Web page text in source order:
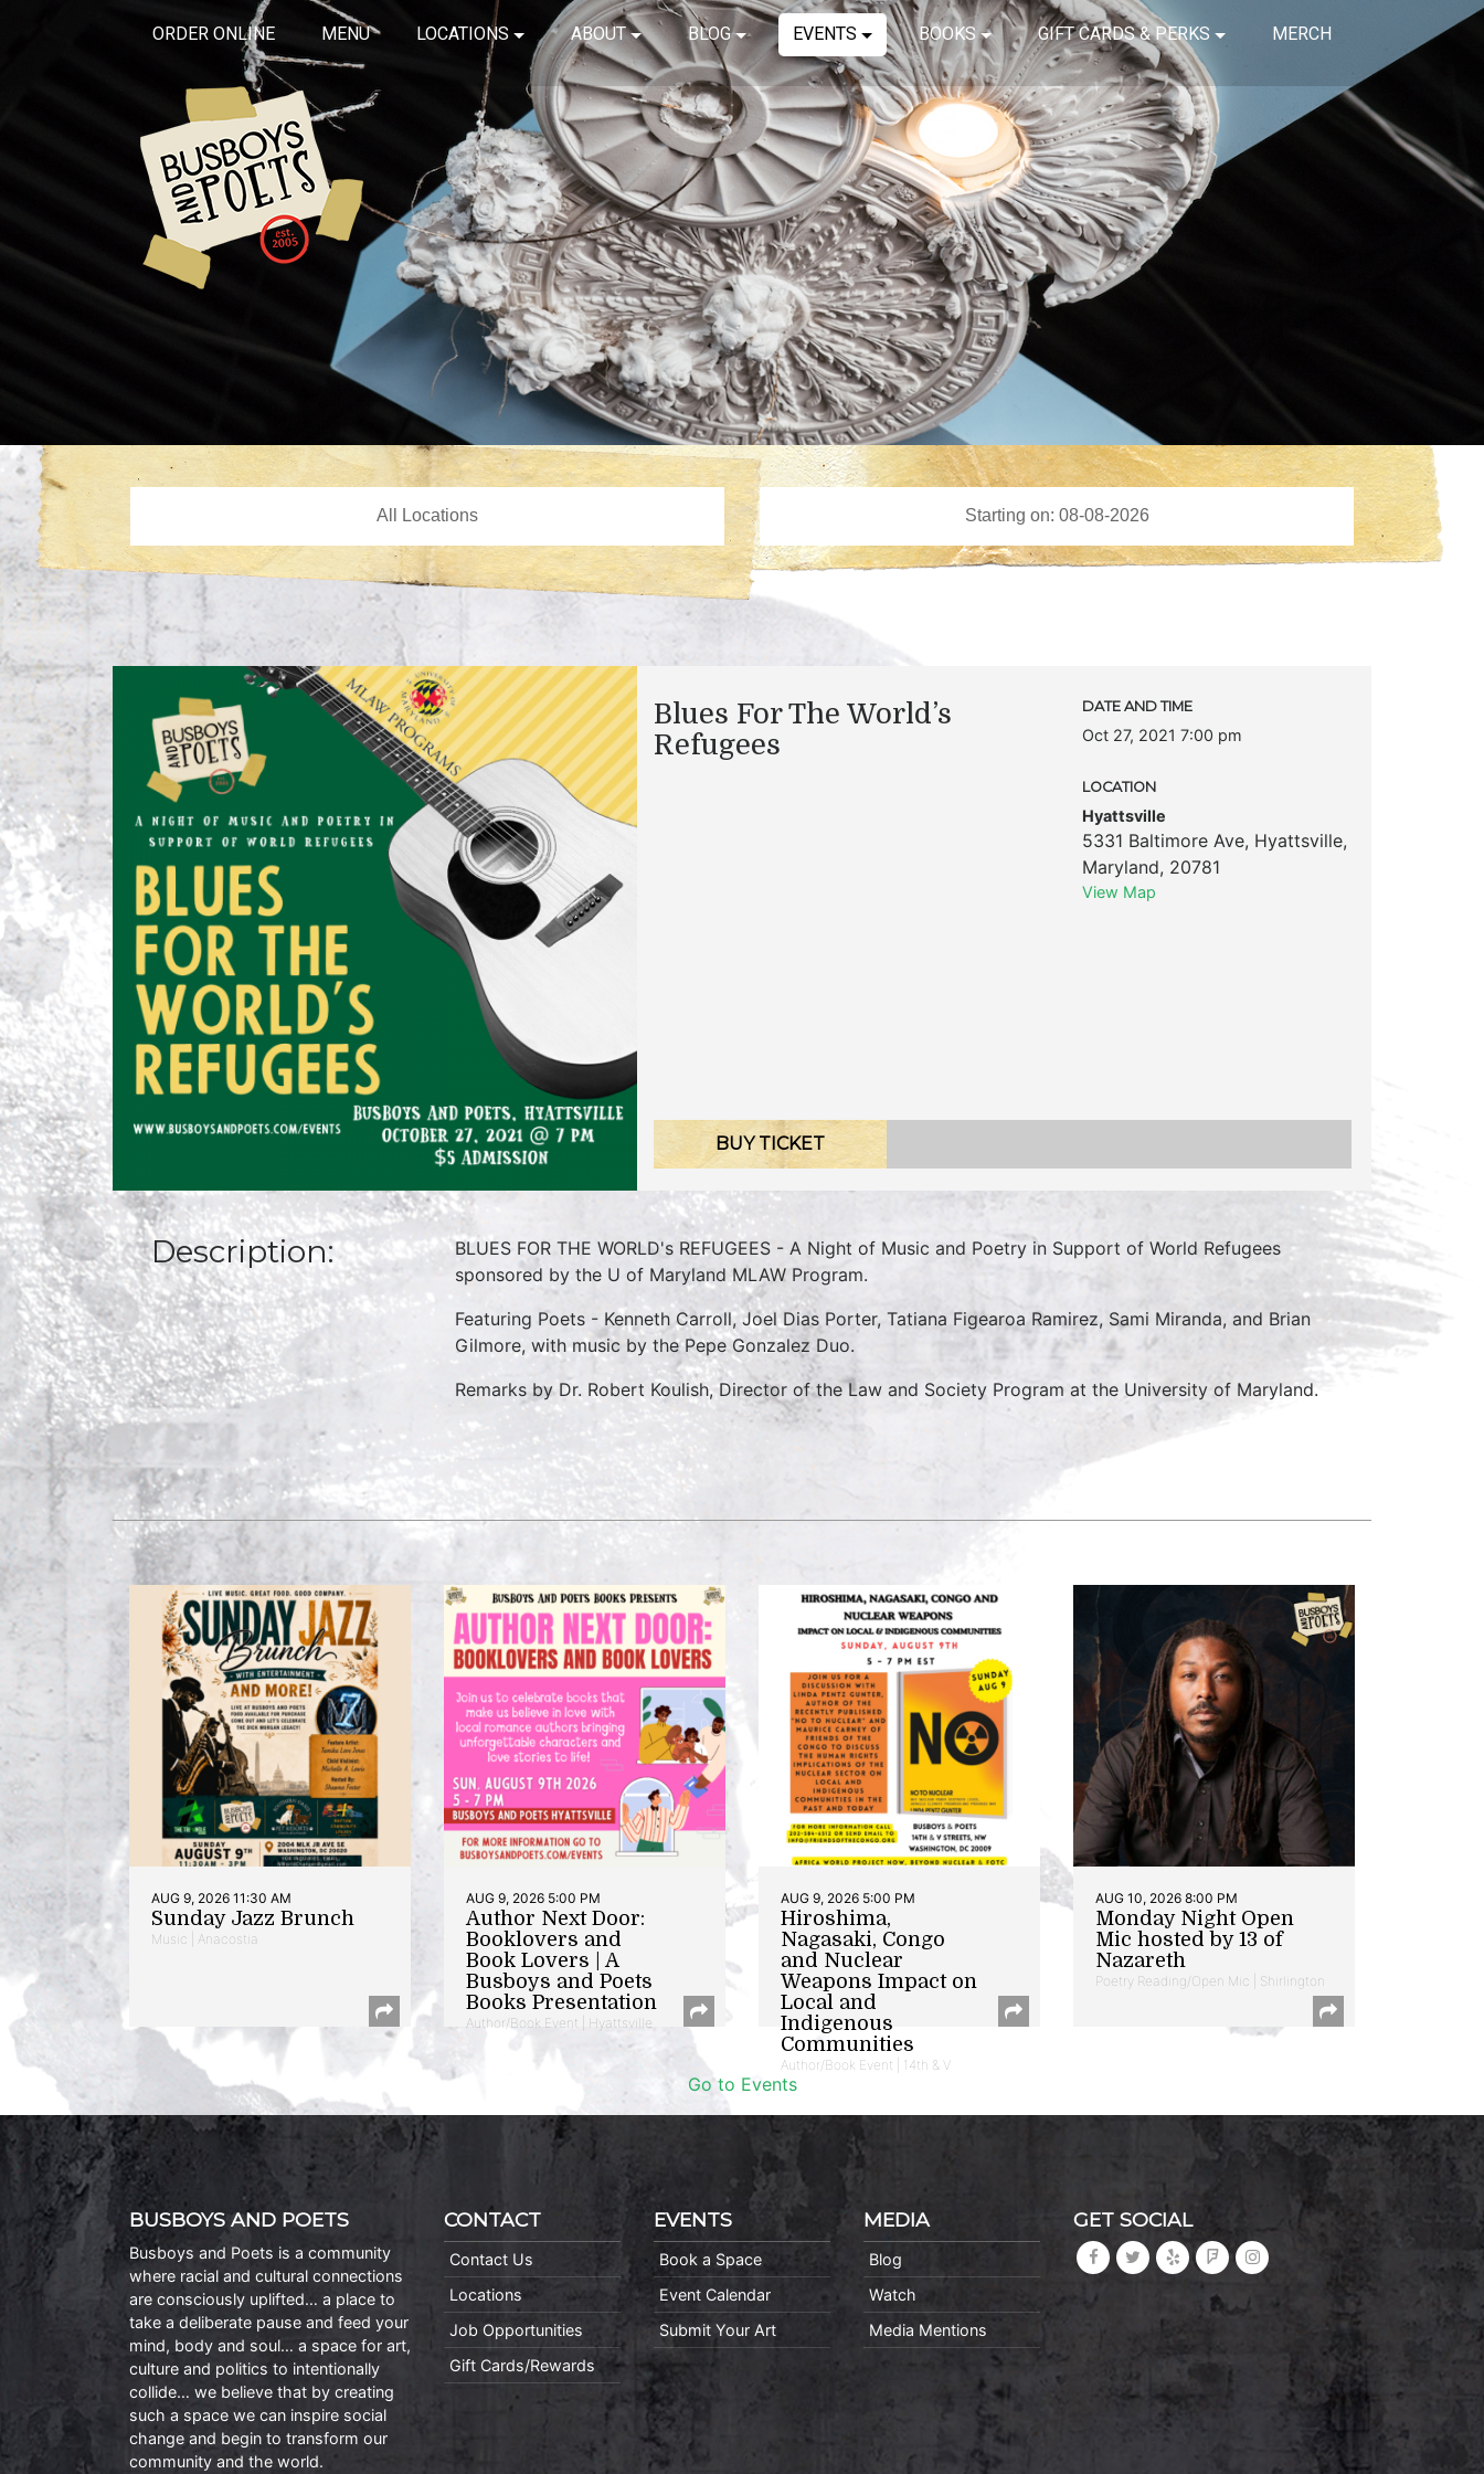
ORDER ONLINE MENU LOCATIONS ABOUT BLOG EVENTS BOOKS GIFT CARDS & PERKS MERCH
Blues For The World’s
Refugees
DATE AND TIME
Oct 27, 2021 7:00 pm
LOCATION
Hyattsville
5331 Baltimore Ave, Hyattsville,
Maryland, 20781
View Map
BUY TICKET
Description:
BLUES FOR THE WORLD's REFUGEES - A Night of Music and Poetry in Support of World Refugees
sponsored by the U of Maryland MLAW Program.
Featuring Poets - Kenneth Carroll, Joel Dias Porter, Tatiana Figearoa Ramirez, Sami Miranda, and Brian
Gilmore, with music by the Pepe Gonzalez Duo.
Remarks by Dr. Robert Koulish, Director of the Law and Society Program at the University of Maryland.
AUG 9, 2026 11:30 AM
Sunday Jazz Brunch
Music | Anacostia
AUG 9, 2026 5:00 PM
Author Next Door:
Booklovers and
Book Lovers | A
Busboys and Poets
Books Presentation
Author/Book Event | Hyattsville
AUG 9, 2026 5:00 PM
Hiroshima,
Nagasaki, Congo
and Nuclear
Weapons Impact on
Local and
Indigenous
Communities
Author/Book Event | 14th & V
AUG 10, 2026 8:00 PM
Monday Night Open
Mic hosted by 13 of
Nazareth
Poetry Reading/Open Mic | Shirlington
Go to Events
BUSBOYS AND POETS
Busboys and Poets is a community
where racial and cultural connections
are consciously uplifted… a place to
take a deliberate pause and feed your
mind, body and soul… a space for art,
culture and politics to intentionally
collide… we believe that by creating
such a space we can inspire social
change and begin to transform our
community and the world.
CONTACT
Contact Us
Locations
Job Opportunities
Gift Cards/Rewards
EVENTS
Book a Space
Event Calendar
Submit Your Art
MEDIA
Blog
Watch
Media Mentions
GET SOCIAL